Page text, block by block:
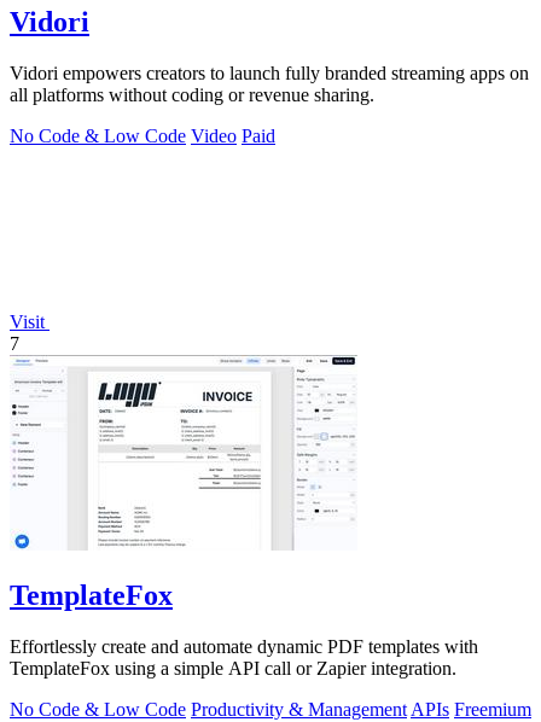
Vidori
Vidori empowers creators to launch fully branded streaming apps on
all platforms without coding or revenue sharing.
No Code & Low Code Video Paid
Visit
7
TemplateFox
Effortlessly create and automate dynamic PDF templates with
TemplateFox using a simple API call or Zapier integration.
No Code & Low Code Productivity & Management APIs Freemium